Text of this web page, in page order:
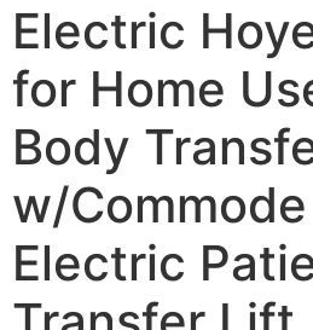
Electric
for Home
Body
w/
Electric